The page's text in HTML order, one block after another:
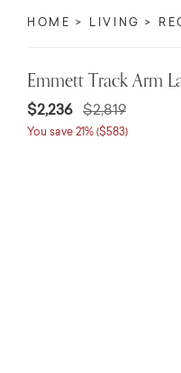
HOME LIVING
Emmett Track Arm
$2,236 $2,819
You save 21% ($583)